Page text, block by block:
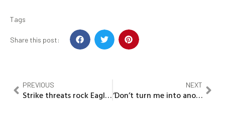
Tags
Share this post:
PREVIOUS
Strike threats rock Eagles Camp as NFF shifts blame to CBN over unpaid AFCON allowances
NEXT
‘Don’t turn me into another Mohbad’ —Portable explodes, accuses Father of cashing in on his chaos